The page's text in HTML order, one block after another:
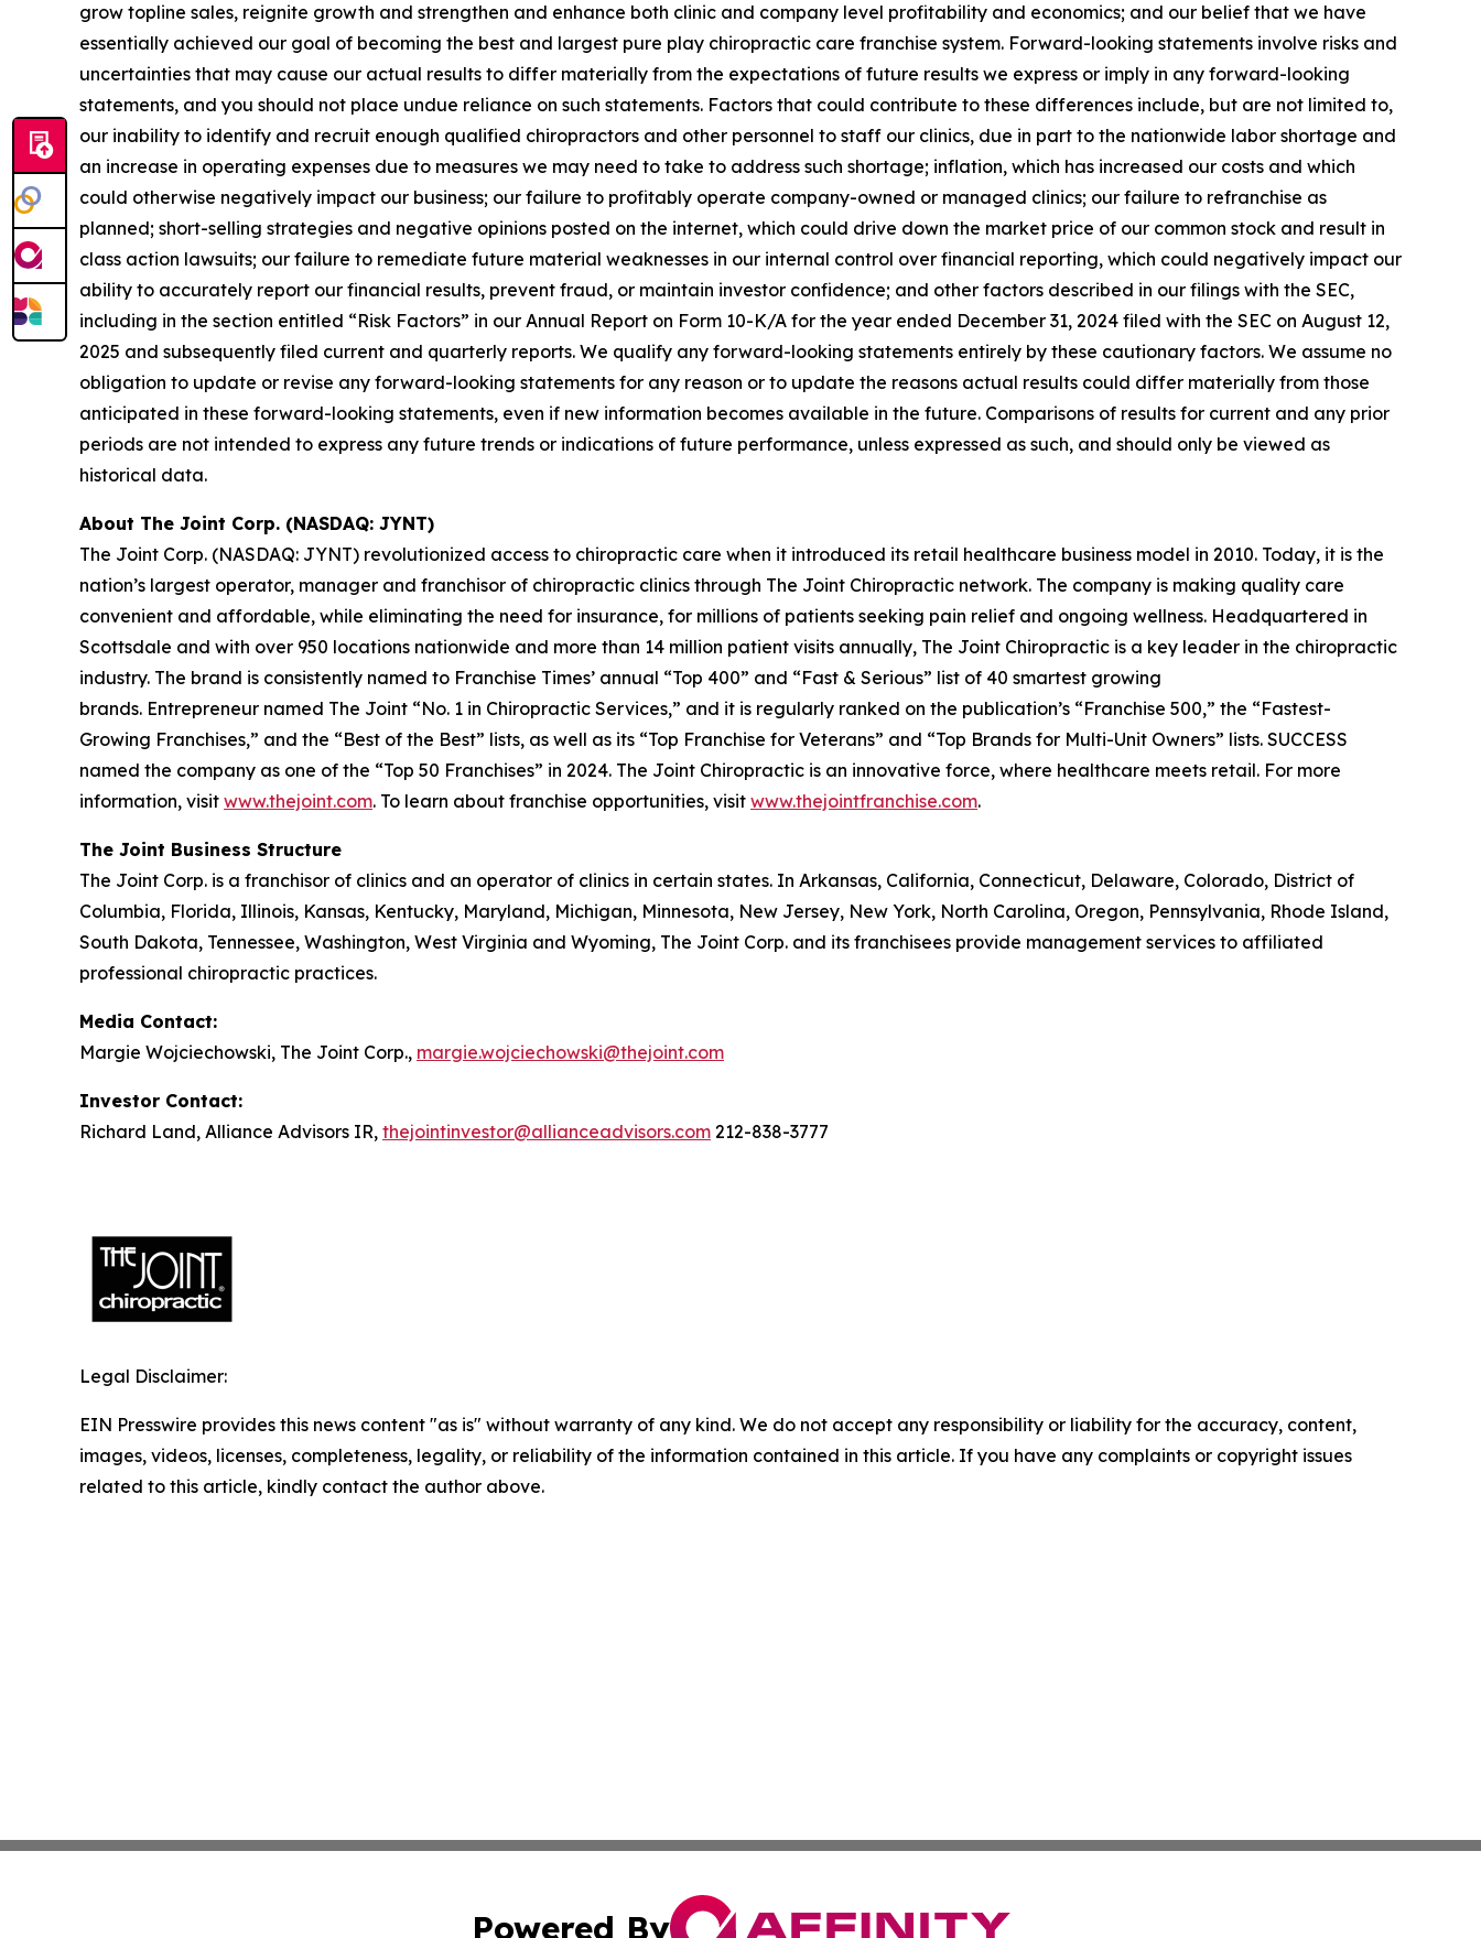
grow topline sales, reignite growth and strengthen and enhance both clinic and company level profitability and economics; and our belief that we have
essentially achieved our goal of becoming the best and largest pure play chiropractic care franchise system. Forward-looking statements involve risks and
uncertainties that may cause our actual results to differ materially from the expectations of future results we express or imply in any forward-looking
statements, and you should not place undue reliance on such statements. Factors that could contribute to these differences include, but are not limited to,
our inability to identify and recruit enough qualified chiropractors and other personnel to staff our clinics, due in part to the nationwide labor shortage and
an increase in operating expenses due to measures we may need to take to address such shortage; inflation, which has increased our costs and which
could otherwise negatively impact our business; our failure to profitably operate company-owned or managed clinics; our failure to refranchise as
planned; short-selling strategies and negative opinions posted on the internet, which could drive down the market price of our common stock and result in
class action lawsuits; our failure to remediate future material weaknesses in our internal control over financial reporting, which could negatively impact our
ability to accurately report our financial results, prevent fraud, or maintain investor confidence; and other factors described in our filings with the SEC,
including in the section entitled “Risk Factors” in our Annual Report on Form 10-K/A for the year ended December 31, 2024 filed with the SEC on August 12,
2025 and subsequently filed current and quarterly reports. We qualify any forward-looking statements entirely by these cautionary factors. We assume no
obligation to update or revise any forward-looking statements for any reason or to update the reasons actual results could differ materially from those
anticipated in these forward-looking statements, even if new information becomes available in the future. Comparisons of results for current and any prior
periods are not intended to express any future trends or indications of future performance, unless expressed as such, and should only be viewed as
historical data.
About The Joint Corp. (NASDAQ: JYNT)
The Joint Corp. (NASDAQ: JYNT) revolutionized access to chiropractic care when it introduced its retail healthcare business model in 2010. Today, it is the
nation’s largest operator, manager and franchisor of chiropractic clinics through The Joint Chiropractic network. The company is making quality care
convenient and affordable, while eliminating the need for insurance, for millions of patients seeking pain relief and ongoing wellness. Headquartered in
Scottsdale and with over 950 locations nationwide and more than 14 million patient visits annually, The Joint Chiropractic is a key leader in the chiropractic
industry. The brand is consistently named to Franchise Times’ annual “Top 400” and “Fast & Serious” list of 40 smartest growing
brands. Entrepreneur named The Joint “No. 1 in Chiropractic Services,” and it is regularly ranked on the publication’s “Franchise 500,” the “Fastest-
Growing Franchises,” and the “Best of the Best” lists, as well as its “Top Franchise for Veterans” and “Top Brands for Multi-Unit Owners” lists. SUCCESS
named the company as one of the “Top 50 Franchises” in 2024. The Joint Chiropractic is an innovative force, where healthcare meets retail. For more
information, visit www.thejoint.com. To learn about franchise opportunities, visit www.thejointfranchise.com.
The Joint Business Structure
The Joint Corp. is a franchisor of clinics and an operator of clinics in certain states. In Arkansas, California, Connecticut, Delaware, Colorado, District of
Columbia, Florida, Illinois, Kansas, Kentucky, Maryland, Michigan, Minnesota, New Jersey, New York, North Carolina, Oregon, Pennsylvania, Rhode Island,
South Dakota, Tennessee, Washington, West Virginia and Wyoming, The Joint Corp. and its franchisees provide management services to affiliated
professional chiropractic practices.
Media Contact:
Margie Wojciechowski, The Joint Corp., margie.wojciechowski@thejoint.com
Investor Contact:
Richard Land, Alliance Advisors IR, thejointinvestor@allianceadvisors.com 212-838-3777
Legal Disclaimer:
EIN Presswire provides this news content "as is" without warranty of any kind. We do not accept any responsibility or liability for the accuracy, content,
images, videos, licenses, completeness, legality, or reliability of the information contained in this article. If you have any complaints or copyright issues
related to this article, kindly contact the author above.
Powered By